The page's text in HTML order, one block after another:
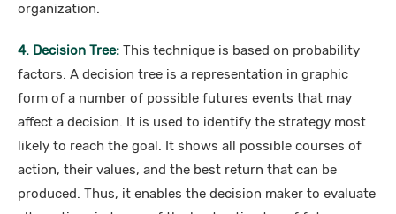
organization.
4. Decision Tree: This technique is based on probability
factors. A decision tree is a representation in graphic
form of a number of possible futures events that may
affect a decision. It is used to identify the strategy most
likely to reach the goal. It shows all possible courses of
action, their values, and the best return that can be
produced. Thus, it enables the decision maker to evaluate